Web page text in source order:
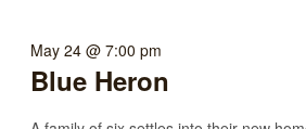
Blue Heron
May 24 @ 7:00 pm